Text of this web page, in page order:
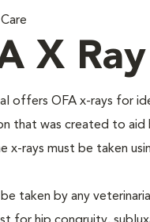
X Ray
offers OFA x-rays for
that was created to aid
x-rays must be taken
be taken by any